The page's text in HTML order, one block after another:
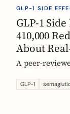
GLP-1 SIDE
GLP-1
410,000
About
A peer-
Constipation
GLP-1